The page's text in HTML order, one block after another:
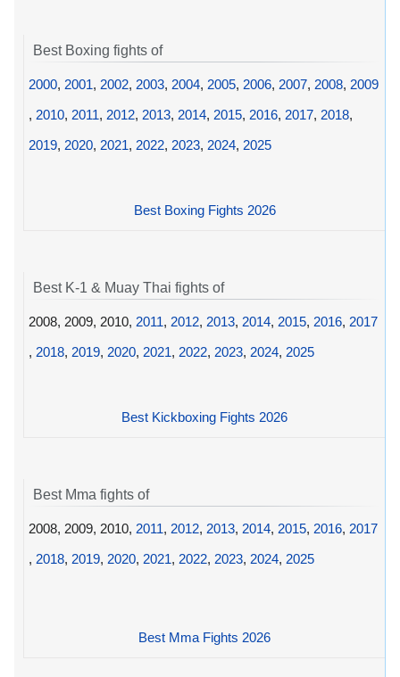
Best Boxing fights of
2000, 2001, 2002, 2003, 2004, 2005, 2006, 2007, 2008, 2009
, 2010, 2011, 2012, 2013, 2014, 2015, 2016, 2017, 2018,
2019, 2020, 2021, 2022, 2023, 2024, 2025
Best Boxing Fights 2026
Best K-1 & Muay Thai fights of
2008, 2009, 2010, 2011, 2012, 2013, 2014, 2015, 2016, 2017
, 2018, 2019, 2020, 2021, 2022, 2023, 2024, 2025
Best Kickboxing Fights 2026
Best Mma fights of
2008, 2009, 2010, 2011, 2012, 2013, 2014, 2015, 2016, 2017
, 2018, 2019, 2020, 2021, 2022, 2023, 2024, 2025
Best Mma Fights 2026